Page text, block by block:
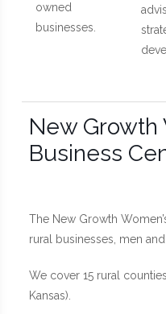
owned
businesses.
New Growth
Business
The New Growth
rural businesses, men
We cover 15 rural
Kansas).